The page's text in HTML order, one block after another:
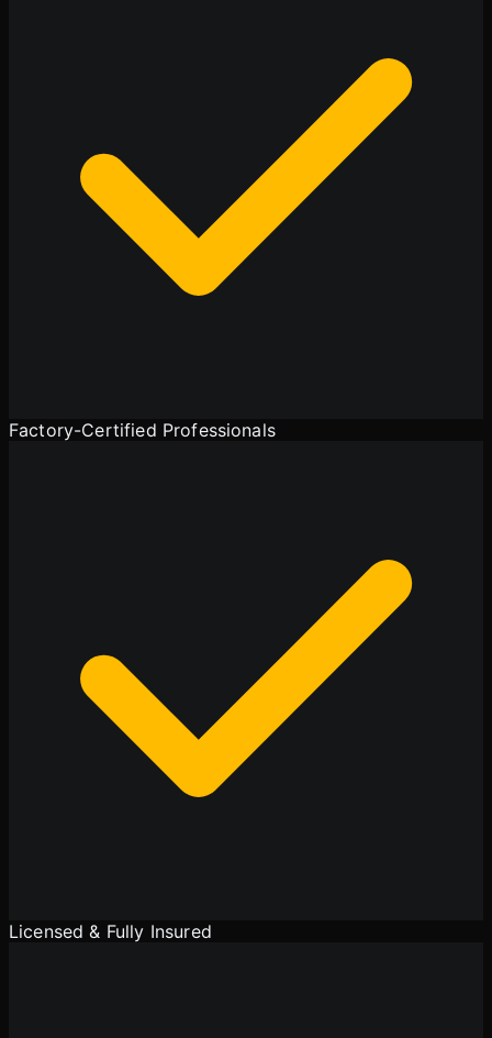
Factory-Certified Professionals
Licensed & Fully Insured